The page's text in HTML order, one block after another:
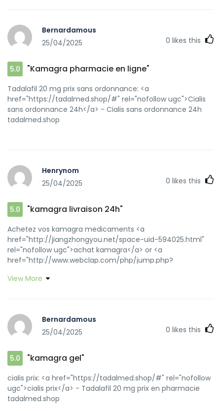
cisneros.es/webmail/redir.php?https://pharmafst.com
pharmacie en ligne france livraison internationale
[url=https://authentication.red-
returnurl=http://pharmafst.com]Pharmacie en ligne
livraison Europe[/url] pharmacie en ligne sans ordonnance
and [url=http://80tt1.com/home.php?
mod=space&uid=3240453]Pharmacie sans
ordonnance[/url] pharmacie en ligne france pas cher
Bernardamous
25/04/2025
0 likes this
5.0 "Kamagra pharmacie en ligne"
Tadalafil 20 mg prix sans ordonnance: <a
href="https://tadalmed.shop/#" rel="nofollow ugc">Cialis
sans ordonnance 24h</a> - Cialis sans ordonnance 24h
tadalmed.shop
Henrynom
25/04/2025
0 likes this
5.0 "kamagra livraison 24h"
Achetez vos kamagra medicaments <a
href="http://jiangzhongyou.net/space-uid-594025.html"
rel="nofollow ugc">achat kamagra</a> or <a
href="http://www.webclap.com/php/jump.php?
Kamagra site fiable</a> https://images.google.mu/url?
q=https://kamagraprix.shop]kamagra livraison 24h[/url]
Kamagra Commander maintenant and
[url=https://bbs.xiaoditech.com/home.php?
fiable[/url] kamagra 100mg prix
View More
Bernardamous
25/04/2025
0 likes this
5.0 "kamagra gel"
cialis prix: <a href="https://tadalmed.shop/#" rel="nofollow
ugc">cialis prix</a> - Tadalafil 20 mg prix en pharmacie
tadalmed.shop